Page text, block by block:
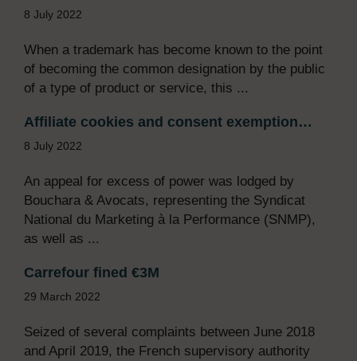
8 July 2022
When a trademark has become known to the point
of becoming the common designation by the public
of a type of product or service, this ...
Affiliate cookies and consent exemption…
8 July 2022
An appeal for excess of power was lodged by
Bouchara & Avocats, representing the Syndicat
National du Marketing à la Performance (SNMP),
as well as ...
Carrefour fined €3M
29 March 2022
Seized of several complaints between June 2018
and April 2019, the French supervisory authority